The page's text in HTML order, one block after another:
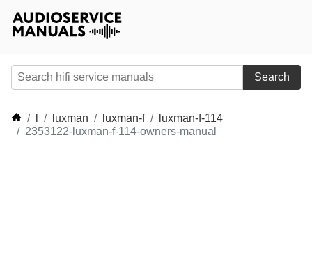
Search
luxman luxman-f
luxman-f-114
2353122-luxman-f-114-owners-manual